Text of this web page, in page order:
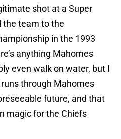
shot at a Super
the team to the
in the 1993
anything Mahomes
even walk on water, but I
runs through Mahomes
future, and that
magic for the Chiefs